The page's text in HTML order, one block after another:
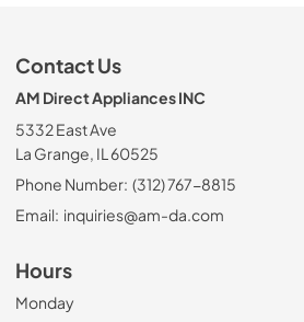
Contact Us
AM Direct Appliances INC
5332 East Ave
La Grange, IL 60525
Phone Number: (312) 767-8815
Email: inquiries@am-da.com
Hours
Monday